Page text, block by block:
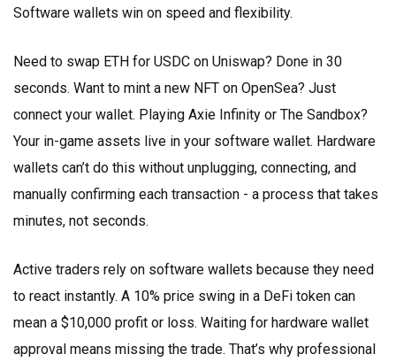
Software wallets win on speed and flexibility.
Need to swap ETH for USDC on Uniswap? Done in 30
seconds. Want to mint a new NFT on OpenSea? Just
connect your wallet. Playing Axie Infinity or The Sandbox?
Your in-game assets live in your software wallet. Hardware
wallets can’t do this without unplugging, connecting, and
manually confirming each transaction - a process that takes
minutes, not seconds.
Active traders rely on software wallets because they need
to react instantly. A 10% price swing in a DeFi token can
mean a $10,000 profit or loss. Waiting for hardware wallet
approval means missing the trade. That’s why professional